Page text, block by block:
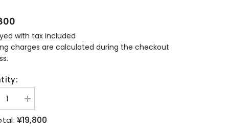
with tax included
charges are calculated during the checkout
Increase
quantity
for
Aberlour
¥19,800